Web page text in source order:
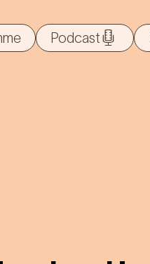
Podcast